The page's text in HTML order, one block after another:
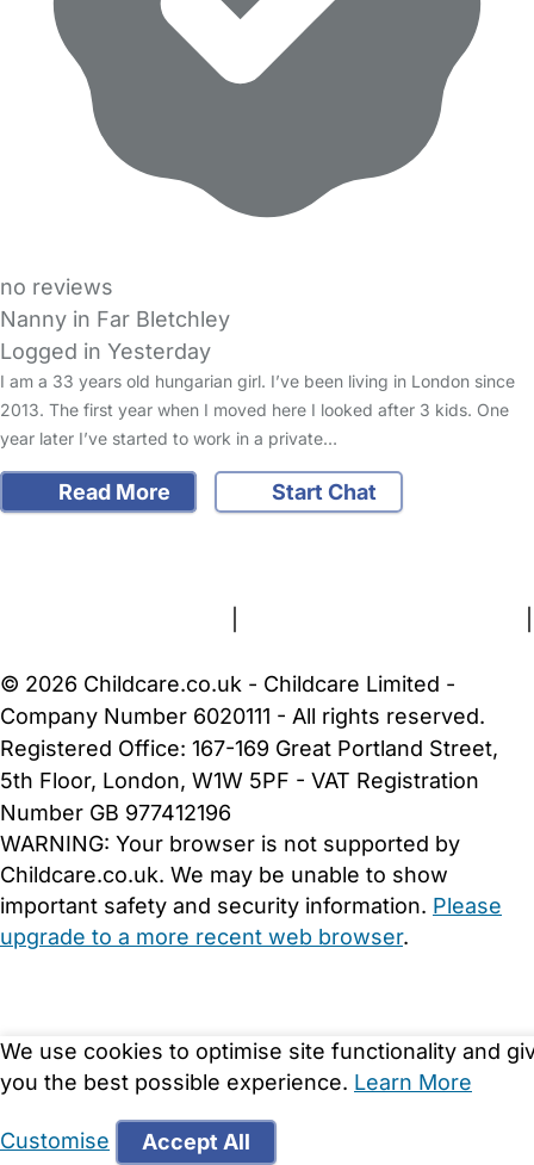
no reviews
Nanny in Far Bletchley
Logged in Yesterday
I am a 33 years old hungarian girl. I’ve been living in London since
2013. The first year when I moved here I looked after 3 kids. One
year later I’ve started to work in a private…
Read More Start Chat
We use cookies to optimise site functionality and
you the best possible experience. Learn More
Customise Accept All
© 2026 Childcare.co.uk - Childcare Limited -
Company Number 6020111 - All rights reserved.
Registered Office: 167-169 Great Portland Street,
5th Floor, London, W1W 5PF - VAT Registration
Number GB 977412196
WARNING: Your browser is not supported by
Childcare.co.uk. We may be unable to show
important safety and security information. Please
upgrade to a more recent web browser.